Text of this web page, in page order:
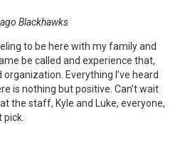
Blackhawks
to be here with my family and
be called and experience that,
Everything I’ve heard
is nothing but positive. Can’t wait
the staff, Kyle and Luke, everyone,
pick.